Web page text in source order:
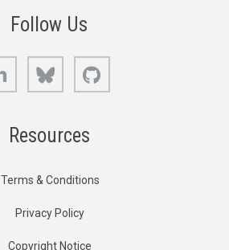
Follow Us
LinkedIn Bluesky
Resources
Terms & Conditions
Privacy Policy
Copyright Notice